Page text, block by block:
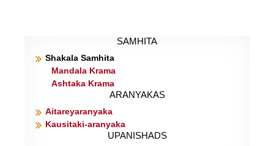
SAMHITA
Shakala Samhita
Mandala Krama
Ashtaka Krama
ARANYAKAS
Aitareyaranyaka
Kausitaki-aranyaka
UPANISHADS